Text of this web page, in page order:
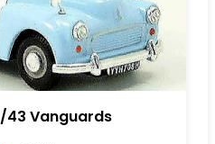
43 Vanguards